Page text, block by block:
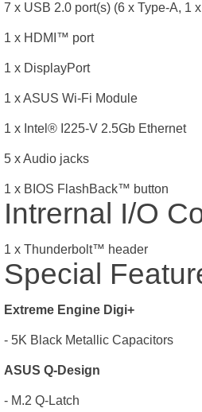
7 x USB 2.0 port(s) (6 x Type-A, 1
1 x HDMI ™ port
1 x DisplayPort
1 x ASUS Wi-Fi Module
1 x Intel® I225-V 2.5Gb Ethernet
5 x Audio jacks
1 x BIOS FlashBack™ button
Intrernal I/O
1 x Thunderbolt™ header
Special
Extreme Engine Digi+
- 5K Black Metallic Capacitors
ASUS Q-Design
- M.2 Q-Latch